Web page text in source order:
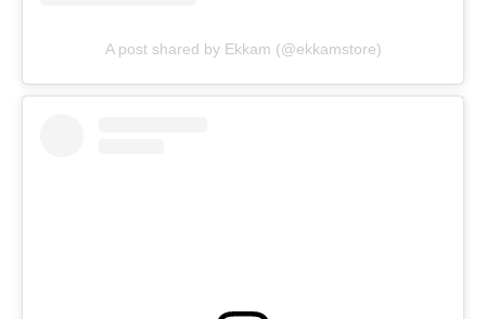
A post shared by Ekkam (@ekkamstore)